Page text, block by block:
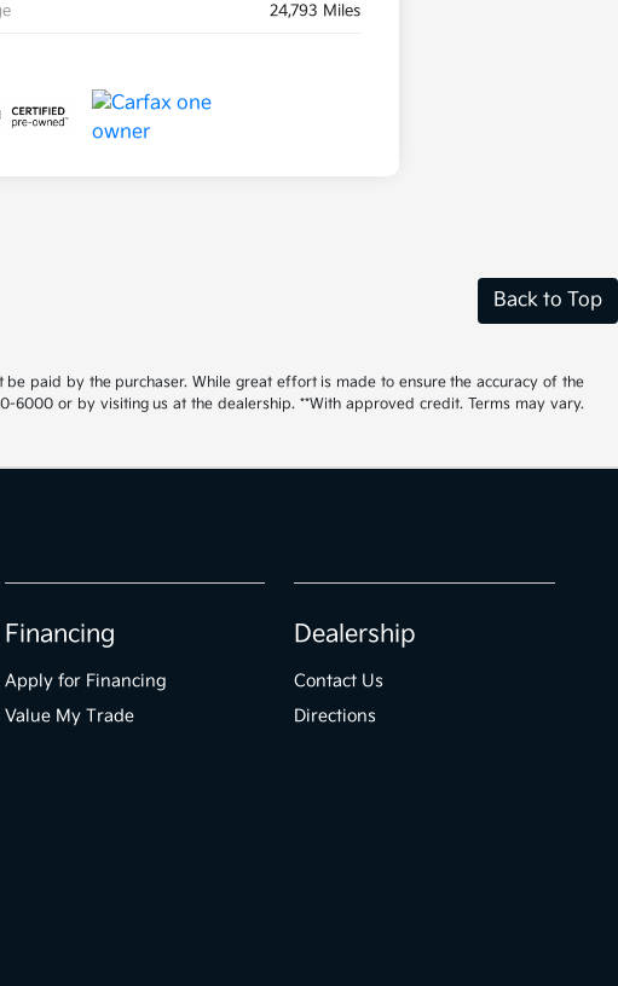
24,793 Miles
Back to Top
paid by the purchaser. While great effort is made to ensure the accuracy of the
6000 or by visiting us at the dealership. **With approved credit. Terms may vary.
Financing
Apply for Financing
Value My Trade
Dealership
Contact Us
Directions